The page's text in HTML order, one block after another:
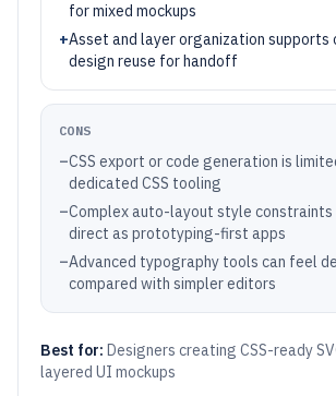
for mixed mockups
+Asset and layer organization supports
design reuse for handoff
CONS
–CSS export or code generation is
dedicated CSS tooling
–Complex auto-layout style constraints
direct as prototyping-first apps
–Advanced typography tools can feel
compared with simpler editors
Best for: Designers creating CSS-ready
layered UI mockups